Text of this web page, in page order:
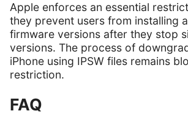
Apple enforces an essential
they prevent users from installing
firmware versions after they stop
versions. The process of
iPhone using IPSW files remains
restriction.
FAQ